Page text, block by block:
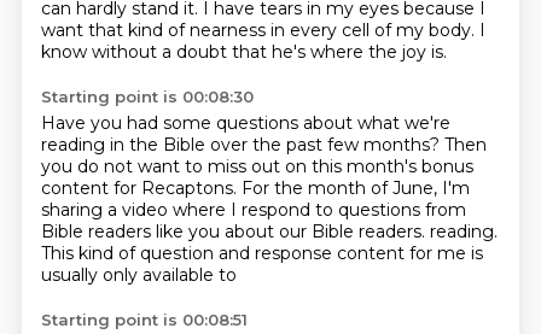
can hardly stand it. I have tears in my eyes because I
want that kind of nearness in every cell of my body. I
know without a doubt that he's where the joy is.
Starting point is 00:08:30
Have you had some questions about what we're
reading in the Bible over the past few months? Then
you do not want to miss out on this month's bonus
content for Recaptons. For the month of June, I'm
sharing a video where I respond to questions from
Bible readers like you about our Bible readers. reading.
This kind of question and response content for me is
usually only available to
Starting point is 00:08:51